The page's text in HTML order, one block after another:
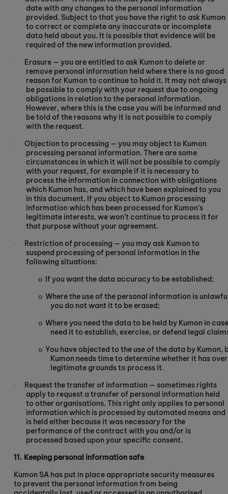
date with any changes to the personal information
provided. Subject to that you have the right to ask Kumon
to correct or complete any inaccurate or incomplete
data held about you. It is possible that evidence will be
required of the new information provided.
·
Erasure — you are entitled to ask Kumon to delete or
remove personal information held where there is no good
reason for Kumon to continue to hold it. It may not always
be possible to comply with your request due to ongoing
obligations in relation to the personal information.
However, where this is the case you will be informed and
be told of the reasons why it is not possible to comply
with the request.
·
Objection to processing — you may object to Kumon
processing personal information. There are some
circumstances in which it will not be possible to comply
with your request, for example if it is necessary to
process the information in connection with obligations
which Kumon has, and which have been explained to you
in this document. If you object to Kumon processing
information which has been processed for Kumon’s
legitimate interests, we won’t continue to process it for
that purpose without your agreement.
·
Restriction of processing — you may ask Kumon to
suspend processing of personal information in the
following situations:
o If you want the data accuracy to be established;
o Where the use of the personal information is
you do not want it to be erased;
o Where you need the data to be held by Kumon in
need it to establish, exercise, or defend legal
o You have objected to the use of the data by Kumon,
Kumon needs time to determine whether it has
legitimate grounds to process it.
·
Request the transfer of information — sometimes rights
apply to request a transfer of personal information held
to other organisations. This right only applies to personal
information which is processed by automated means and
is held either because it was necessary for the
performance of the contract with you and/or is
processed based upon your specific consent.
11. Keeping personal information safe
Kumon SA has put in place appropriate security measures
to prevent the personal information from being